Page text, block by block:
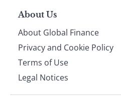
About Us
About Global Finance
Privacy and Cookie Policy
Terms of Use
Legal Notices